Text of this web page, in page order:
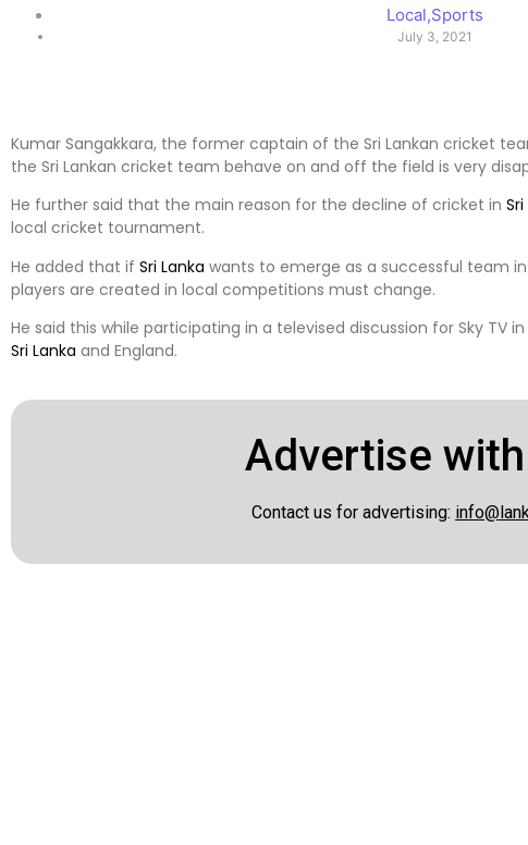
Local,Sports
July 3, 2021
Kumar Sangakkara, the former captain of the Sri Lankan cricket
the Sri Lankan cricket team behave on and off the field is very
He further said that the main reason for the decline of cricket in
local cricket tournament.
He added that if Sri Lanka wants to emerge as a successful team
players are created in local competitions must change.
He said this while participating in a televised discussion for Sky TV
Sri Lanka and England.
Advertise
Contact us for advertising: